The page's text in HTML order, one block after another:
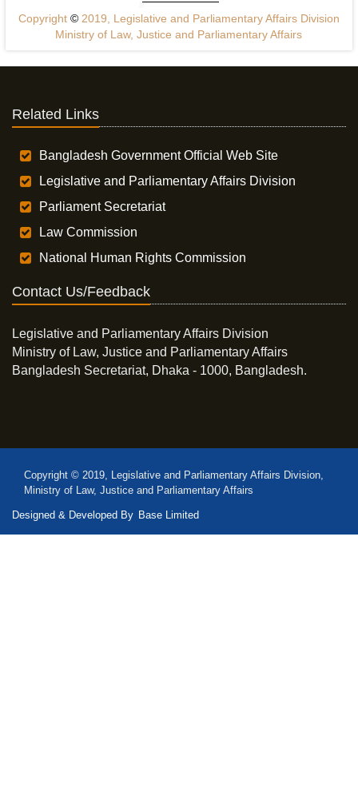
Copyright ©2019, Legislative and Parliamentary Affairs Division
Ministry of Law, Justice and Parliamentary Affairs
Related Links
Bangladesh Government Official Web Site
Legislative and Parliamentary Affairs Division
Parliament Secretariat
Law Commission
National Human Rights Commission
Contact Us/Feedback
Legislative and Parliamentary Affairs Division
Ministry of Law, Justice and Parliamentary Affairs
Bangladesh Secretariat, Dhaka - 1000, Bangladesh.
Copyright © 2019, Legislative and Parliamentary Affairs Division,
Ministry of Law, Justice and Parliamentary Affairs
Designed & Developed By Base Limited